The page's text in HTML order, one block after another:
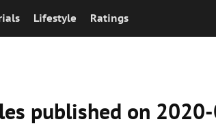
Lifestyle Ratings
published on